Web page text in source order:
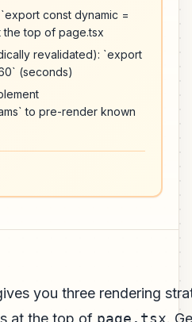
const dynamic =
top of page.tsx
revalidated): `export
(seconds)
to pre-render known
you three rendering
at the top of page.tsx.